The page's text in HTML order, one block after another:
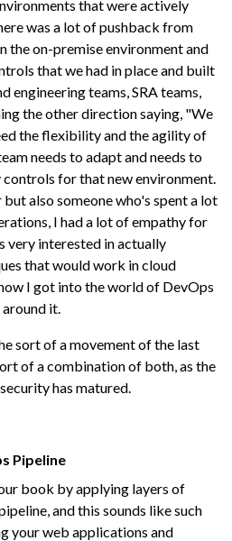
that were actively
was a lot of pushback from
the on-premise environment and
that we had in place and built
engineering teams, SRA teams,
the other direction saying, "We
the flexibility and the agility of
needs to adapt and needs to
for that new environment.
also someone who's spent a lot
I had a lot of empathy for
very interested in actually
that would work in cloud
I got into the world of DevOps
it.
sort of a movement of the last
of a combination of both, as the
has matured.
Pipeline
book by applying layers of
and this sounds like such
your web applications and